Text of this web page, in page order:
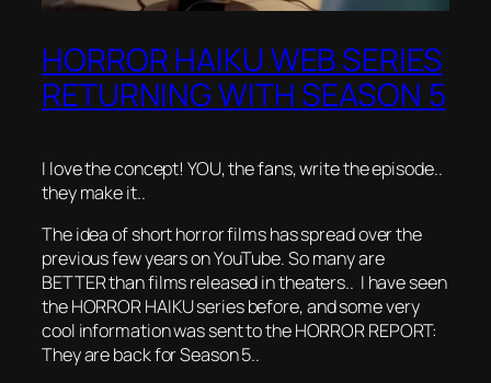
HORROR HAIKU WEB SERIES
RETURNING WITH SEASON 5
I love the concept! YOU, the fans, write the episode..
they make it..
The idea of short horror films has spread over the
previous few years on YouTube. So many are
BETTER than films released in theaters.. I have seen
the HORROR HAIKU series before, and some very
cool information was sent to the HORROR REPORT:
They are back for Season 5..